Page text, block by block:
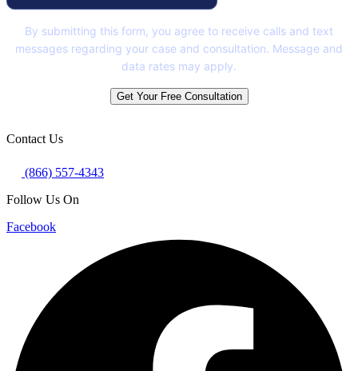
By submitting this form, you agree to receive calls and text
messages regarding your case and consultation. Message and
data rates may apply.
Get Your Free Consultation
Contact Us
(866) 557-4343
Follow Us On
Facebook